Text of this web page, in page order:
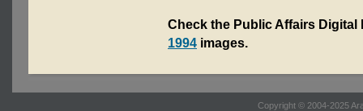
Check the Public Affairs
1994 images.
Copyright © 2004-2025